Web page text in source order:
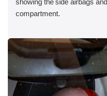
compartment.